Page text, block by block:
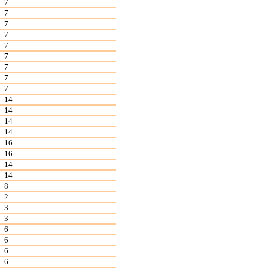
7
7
7
7
7
7
7
7
7
14
14
14
14
16
16
14
14
8
2
3
3
6
6
6
6